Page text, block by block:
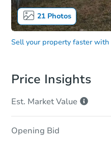
21Photos
Sell your property faster with
Price Insights
Est. MarketValue
Opening Bid